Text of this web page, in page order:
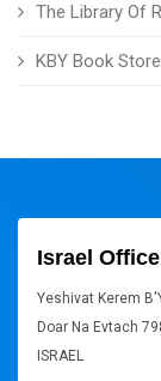
The Library Of
KBY Book Store
Israel Office
Yeshivat Kerem
Doar Na Evtach
ISRAEL